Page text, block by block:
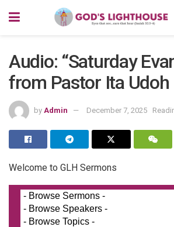
Audio: “Saturday
from Pastor Ita Udoh
by Admin December 7, 2025
Welcome to GLH Sermons